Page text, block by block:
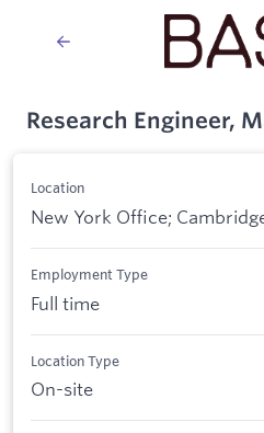
Research Engineer,
Location
New York Office;
Employment Type
Full time
Location Type
On-site